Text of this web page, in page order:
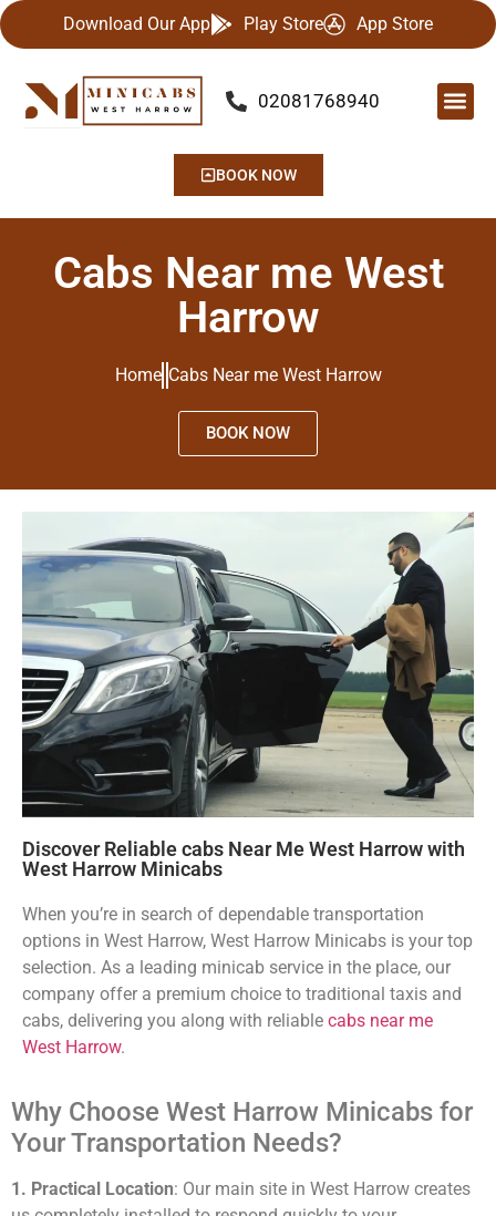
Download Our App Play Store App Store
02081768940
BOOK NOW
Cabs Near me West
Harrow
Home Cabs Near me West Harrow
BOOK NOW
Discover Reliable cabs Near Me West Harrow with
West Harrow Minicabs
When you’re in search of dependable transportation
options in West Harrow, West Harrow Minicabs is your top
selection. As a leading minicab service in the place, our
company offer a premium choice to traditional taxis and
cabs, delivering you along with reliable cabs near me
West Harrow.
Why Choose West Harrow Minicabs for
Your Transportation Needs?
1. Practical Location: Our main site in West Harrow creates